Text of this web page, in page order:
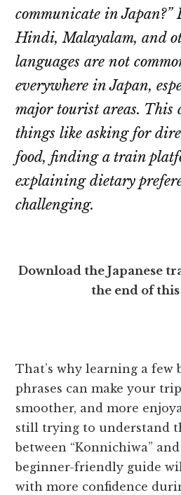
communicate in Japan?”
Hindi, Malayalam, and
languages are not
everywhere in Japan,
major tourist areas. This
things like asking for
food, finding a train
explaining dietary
challenging.
Download the Japanese
the end of
That’s why learning a few
phrases can make your
smoother, and more
still trying to understand
between “Konnichiwa” and
beginner-friendly guide
with more confidence